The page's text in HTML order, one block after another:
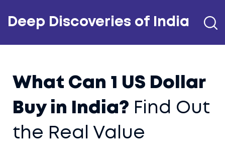
Deep Discoveries of India
What Can 1 US Dollar
Buy in India? Find Out
the Real Value